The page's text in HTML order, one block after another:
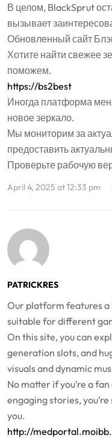
В целом, BlackSprut
вызывает
Обновленный сайт
Хотите найти свежее
поможем.
https://bs2best
Иногда платформа
новое зеркало.
Мы мониторим за
предоставить
Проверьте рабочую
April 4, 2025 at 12:33 pm
PATRICKRES
Our platform features
suitable for different
On this site, you can
generation slots, and
visuals and dynamic
No matter if you’re a
engaging stories,
you.
http://